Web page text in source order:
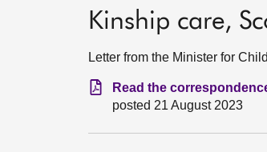
Kinship care,
Letter from the Minister for
Read the
posted 21 August 2023